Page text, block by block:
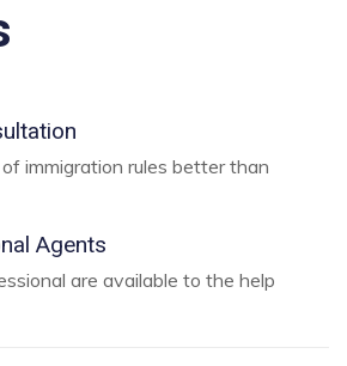
immigration rules better than
Agents
are available to the help